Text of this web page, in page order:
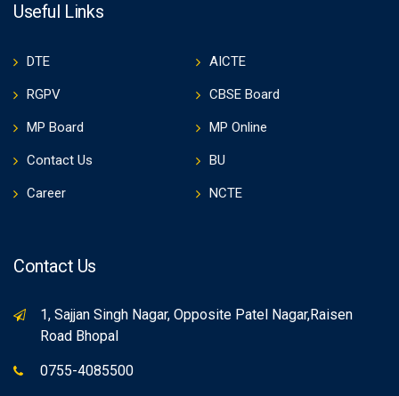
Useful Links
DTE AICTE
RGPV CBSE Board
MP Board MP Online
Contact Us BU
Career NCTE
Contact Us
1, Sajjan Singh Nagar, Opposite Patel Nagar,Raisen
Road Bhopal
0755-4085500